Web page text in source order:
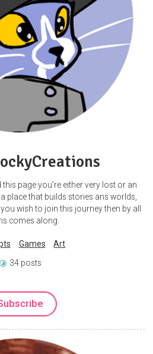
page you're either very lost or an
place that builds stories ans worlds,
wish to join this journey then by all
comes along.
Games Art
34 posts